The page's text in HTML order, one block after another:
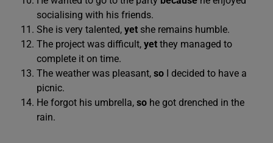
socialising with his friends.
She is very talented, yet she remains humble.
The project was difficult, yet they managed to
complete it on time.
The weather was pleasant, so I decided to have a
picnic.
He forgot his umbrella, so he got drenched in the
rain.